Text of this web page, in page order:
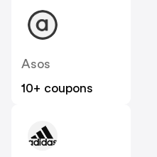
Asos
10+ coupons